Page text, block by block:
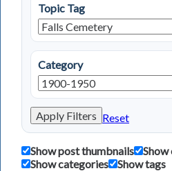
Topic Tag
Category
Apply Filters Reset
Show post thumbnails
Show
Show categories
Show tags